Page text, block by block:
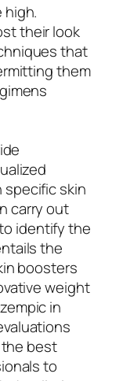
high.
their look
that
them
skin
carry out
identify the
the
boosters
weight
in
the best
to